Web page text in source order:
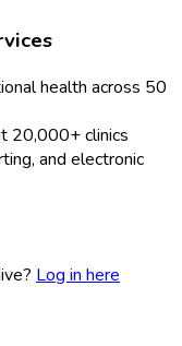
health across 50
20,000+ clinics
and electronic
Log in here